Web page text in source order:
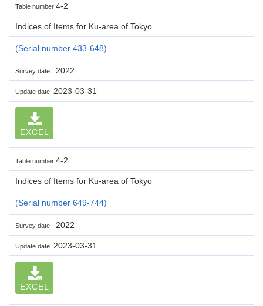
Table number 4-2
Indices of Items for Ku-area of Tokyo
(Serial number 433-648)
Survey date 2022
Update date 2023-03-31
EXCEL
Table number 4-2
Indices of Items for Ku-area of Tokyo
(Serial number 649-744)
Survey date 2022
Update date 2023-03-31
EXCEL